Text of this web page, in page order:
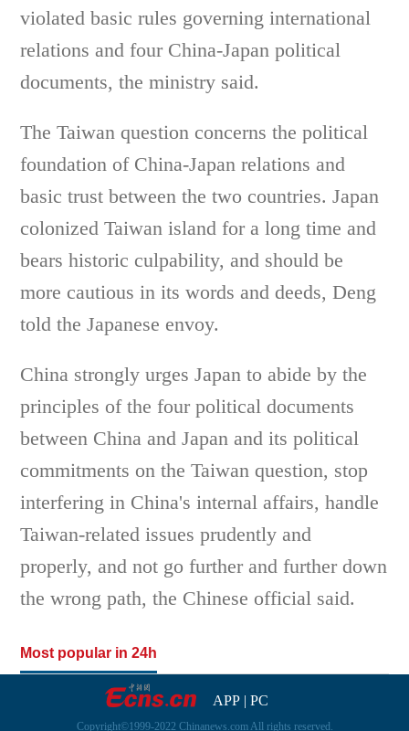
violated basic rules governing international
relations and four China-Japan political
documents, the ministry said.
The Taiwan question concerns the political
foundation of China-Japan relations and
basic trust between the two countries. Japan
colonized Taiwan island for a long time and
bears historic culpability, and should be
more cautious in its words and deeds, Deng
told the Japanese envoy.
China strongly urges Japan to abide by the
principles of the four political documents
between China and Japan and its political
commitments on the Taiwan question, stop
interfering in China's internal affairs, handle
Taiwan-related issues prudently and
properly, and not go further and further down
the wrong path, the Chinese official said.
Most popular in 24h
APP| PC
Copyright©1999-2022 Chinanews.com All rights reserved.